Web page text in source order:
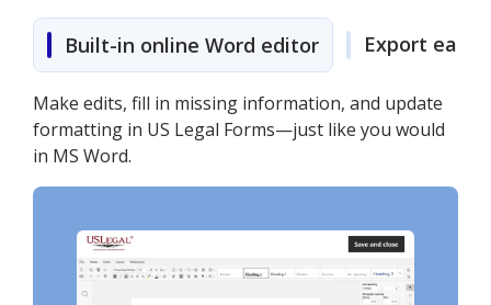
Built-in online Word editor Export easily
Make edits, fill in missing information, and update
formatting in US Legal Forms—just like you would
in MS Word.